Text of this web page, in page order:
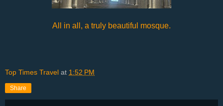
All in all, a truly beautiful mosque.
Top Times Travel at 1:52 PM
Share